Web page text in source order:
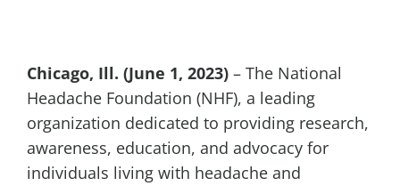
Chicago, Ill. (June 1, 2023) – The National
Headache Foundation (NHF), a leading
organization dedicated to providing research,
awareness, education, and advocacy for
individuals living with headache and